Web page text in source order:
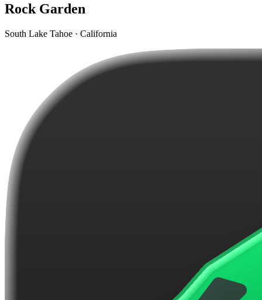
Rock Garden
South Lake Tahoe · California